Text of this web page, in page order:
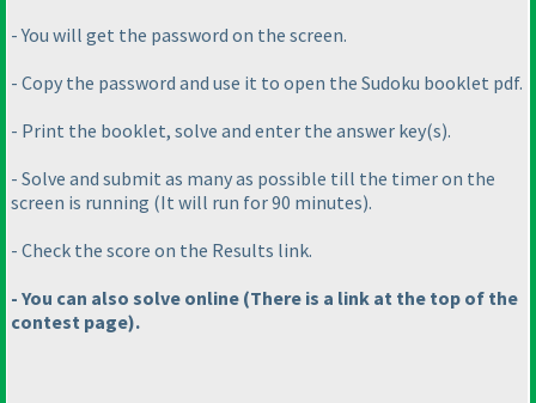
- You will get the password on the screen.
- Copy the password and use it to open the Sudoku booklet pdf.
- Print the booklet, solve and enter the answer key(s).
- Solve and submit as many as possible till the timer on the
screen is running (It will run for 90 minutes).
- Check the score on the Results link.
- You can also solve online (There is a link at the top of the
contest page).